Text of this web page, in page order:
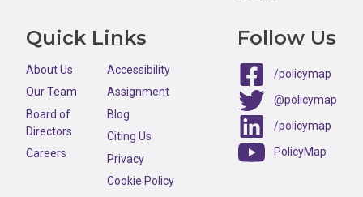
Quick Links
About Us
Our Team
Board of
Directors
Careers
Accessibility
Assignment
Blog
Citing Us
Privacy
Cookie Policy
Follow Us
/policymap
@policymap
/policymap
PolicyMap